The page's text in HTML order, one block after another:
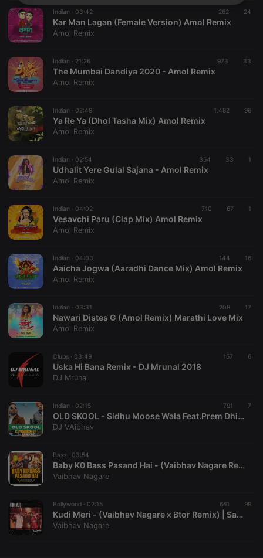
Indian · 03:42 262 24
Kar Man Lagan (Female Version) Amol Remix
Amol Remix
Indian · 21:26 973 33
The Mumbai Dandiya 2020 - Amol Remix
Amol Remix
Indian · 02:49 1.482 96
Ya Re Ya (Dhol Tasha Mix) Amol Remix
Amol Remix
Indian · 02:54 354 33 1
Udhalit Yere Gulal Sajana - Amol Remix
Amol Remix
Indian · 04:02 710 67 1
Vesavchi Paru (Clap Mix) Amol Remix
Amol Remix
Indian · 04:03 144 16
Aaicha Jogwa (Aaradhi Dance Mix) Amol Remix
Amol Remix
Indian · 03:31 208 17
Nawari Distes G (Amol Remix) Marathi Love Mix
Amol Remix
Clubs · 03:49 157 6
Uska Hi Bana Remix - DJ Mrunal 2018
DJ Mrunal
Indian · 02:15 791 7
OLD SKOOL - Sidhu Moose Wala Feat.Prem Dhillon (DJ VAibhav Extended Mix)
DJ VAibhav
Bass · 03:54
Baby K0 Bass Pasand Hai - (Vaibhav Nagare Remix)
Vaibhav Nagare
Bollywood · 02:15 661 99
Kudi Meri - (Vaibhav Nagare x Btor Remix) | Sapne Mein Milti Hai
Vaibhav Nagare
Strictly
necessary
Targeting Functionality
Strictly necessary cookies allow core website
functionality such as user login and account
Name
Provider /
Domain
Expiration
cookie
PHPSESSID
PHP.net
1 year
reseller
days
Saves the
user id who
CookieScriptConsent
.hearthis.at
days
This cookie is
used by
visitor cookie
Script.com
cookie
Name
Provider /
Expiration Description
Domain
searchtext .hearthis.at Session
Text of